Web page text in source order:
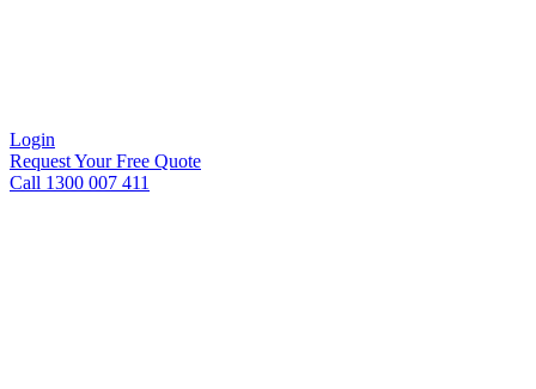
Login
Request Your Free Quote
Call 1300 007 411